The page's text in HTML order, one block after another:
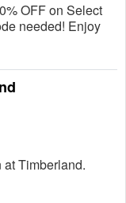
OFF on Select
needed! Enjoy
at Timberland.